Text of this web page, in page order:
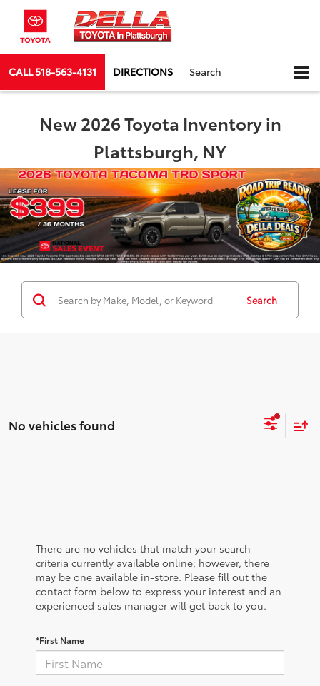
CALL518-563-4131 DIRECTIONS Search
New 2026 Toyota Inventory in
Plattsburgh, NY
Search
No vehicles found
There are no vehicles that match your search
criteria currently available online; however, there
may be one available in-store. Please fill out the
contact form below to express your interest and an
experienced sales manager will get back to you.
*First Name